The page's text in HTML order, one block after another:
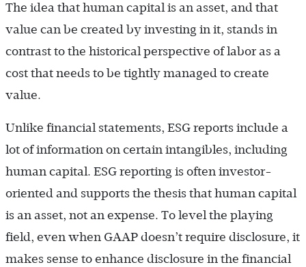
The idea that human capital is an asset, and that
value can be created by investing in it, stands in
contrast to the historical perspective of labor as a
cost that needs to be tightly managed to create
value.
Unlike financial statements, ESG reports include a
lot of information on certain intangibles, including
human capital. ESG reporting is often investor-
oriented and supports the thesis that human capital
is an asset, not an expense. To level the playing
field, even when GAAP doesn’t require disclosure, it
makes sense to enhance disclosure in the financial